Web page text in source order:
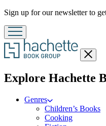
Promotion
Sign up for our newsletter to
Close
menu
Explore Hachette
Genres
Children’s Books
Cooking